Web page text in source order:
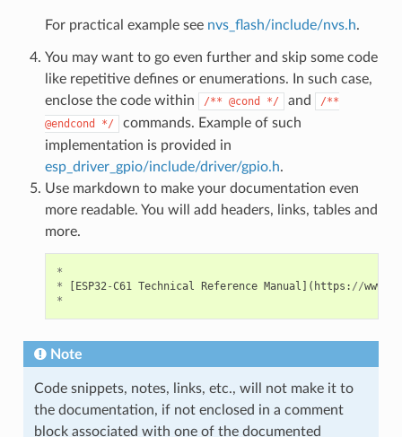
For practical example see nvs_flash/include/nvs.h.
You may want to go even further and skip some code
like repetitive defines or enumerations. In such case,
enclose the code within
/** @cond */ and
/**
@endcond
*/
commands. Example of such
implementation is provided in
esp_driver_gpio/include/driver/gpio.h.
Use markdown to make your documentation even
more readable. You will add headers, links, tables and
more.
*
*
ESP32-C61 Technical Reference Manual ]( https : //www
*
Note
Code snippets, notes, links, etc., will not make it to
the documentation, if not enclosed in a comment
block associated with one of the documented